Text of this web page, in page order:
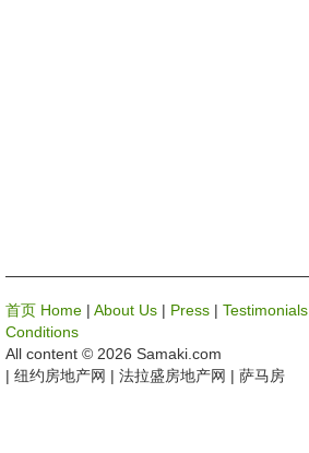
首页 Home | About Us | Press | Testimonials
Conditions
All content © 2026 Samaki.com
| 纽约房地产网 | 法拉盛房地产网 | 萨马房